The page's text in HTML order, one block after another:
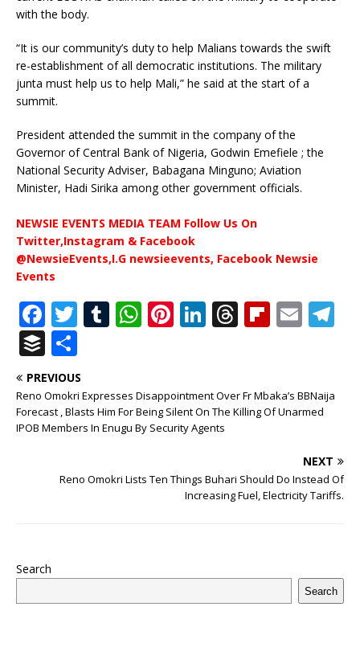
with the body.
“It is our community’s duty to help Malians towards the swift
re-establishment of all democratic institutions. The military
junta must help us to help Mali,” he said at the start of a
summit.
President attended the summit in the company of the
Governor of Central Bank of Nigeria, Godwin Emefiele ; the
National Security Adviser, Babagana Minguno; Aviation
Minister, Hadi Sirika among other government officials.
NEWSIE EVENTS MEDIA TEAM Follow Us On
Twitter,Instagram & Facebook
@NewsieEvents,I.G newsieevents, Facebook Newsie
Events
F
a
c
e
b
o
o
k
T
it
te
r
T
bl
r
W
s
A
p
p
Pi
r
e
st
Li
e
dI
n
T
e
a
s
Fl
o
ar
E
l
B
u
ff
e
h
ar
e
PREVIOUS
Reno Omokri Expresses Disappointment Over Fr Mbaka’s BBNaija
Forecast , Blasts Him For Being Silent On The Killing Of Unarmed
IPOB Members In Enugu By Security Agents
NEXT
Reno Omokri Lists Ten Things Buhari Should Do Instead Of
Increasing Fuel, Electricity Tariffs.
Search
Search